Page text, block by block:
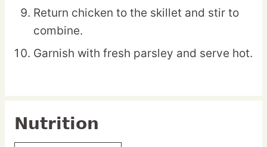
Return chicken to the skillet and stir to
combine.
Garnish with fresh parsley and serve hot.
Nutrition